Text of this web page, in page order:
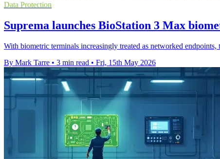
Data Protection
Suprema launches BioStation 3 Max
With biometric terminals increasingly treated as networked
By Mark Tarre • 3 min read • Fri, 15th May 2026